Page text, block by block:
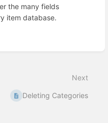
the many fields
item database.
Next
Deleting Categories